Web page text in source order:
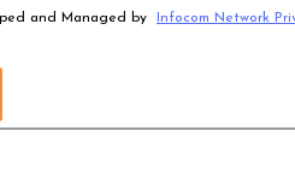
and Managed by
Infocom Network